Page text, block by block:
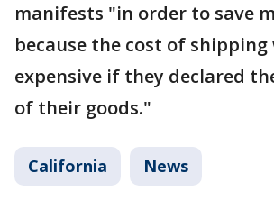
manifests "in order to save
because the cost of
expensive if they declared
of their goods."
California News